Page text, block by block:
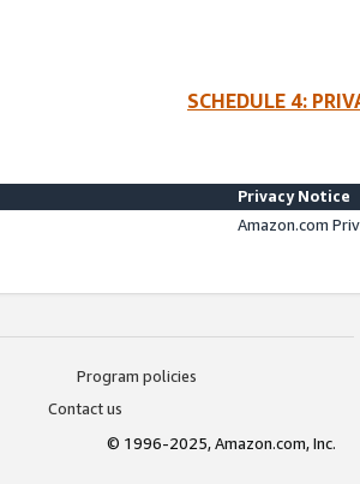
SCHEDULE 4:
Privacy Notice
Amazon.com
Program policies
Contact us
© 1996-2025, Amazon.com, Inc.